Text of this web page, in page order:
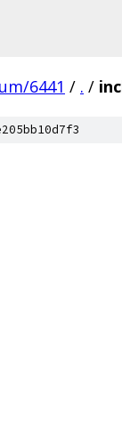
6441 / . /